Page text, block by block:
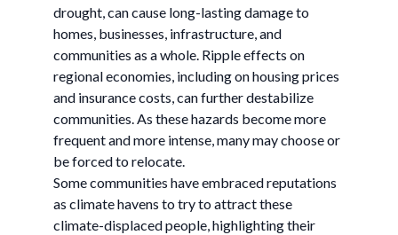
drought, can cause long-lasting damage to
homes, businesses, infrastructure, and
communities as a whole. Ripple effects on
regional economies, including on housing prices
and insurance costs, can further destabilize
communities. As these hazards become more
frequent and more intense, many may choose or
be forced to relocate.
Some communities have embraced reputations
as climate havens to try to attract these
climate-displaced people, highlighting their